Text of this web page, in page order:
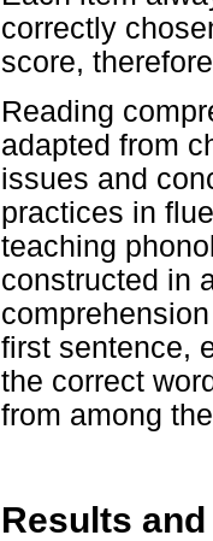
correctly
score,
Reading
adapted from
issues and
practices in
teaching
constructed in
first sentence,
the correct
from among
Results